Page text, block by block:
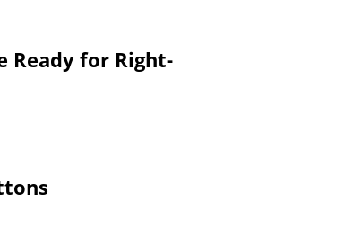
Ready for Right-